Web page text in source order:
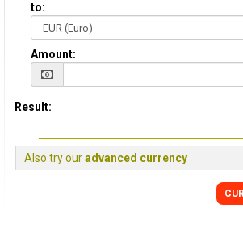
to:
Amount:
Result:
Also try ouradvanced currency